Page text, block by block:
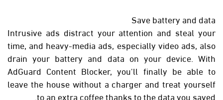
Save battery and data
Intrusive ads distract your attention and steal your
time, and heavy-media ads, especially video ads, also
drain your battery and data on your device. With
AdGuard Content Blocker, you'll finally be able to
leave the house without a charger and treat yourself
to an extra coffee thanks to the data you saved.